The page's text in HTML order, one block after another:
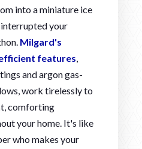
into a miniature ice
your
Milgard's
features,
and argon gas-
work tirelessly to
comforting
your home. It's like
who makes your